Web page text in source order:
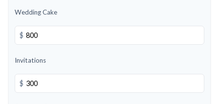
Wedding Cake
$
Invitations
$